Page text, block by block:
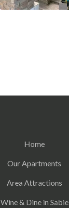
Home
Our Apartments
Area Attractions
Wine & Dine in Sabie